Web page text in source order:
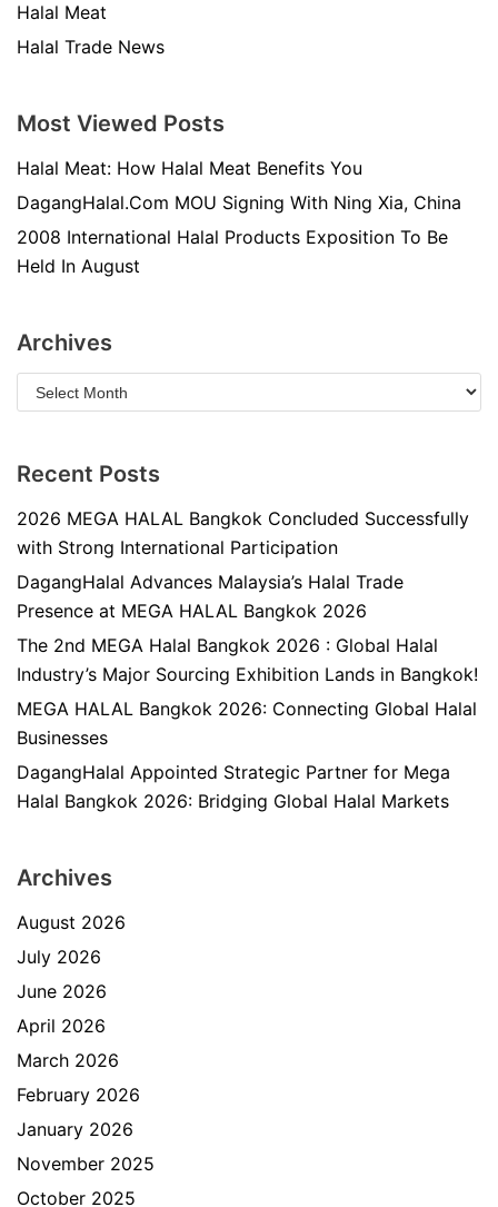
Halal Meat
Halal Trade News
Most Viewed Posts
Halal Meat: How Halal Meat Benefits You
DagangHalal.Com MOU Signing With Ning Xia, China
2008 International Halal Products Exposition To Be
Held In August
Archives
Recent Posts
2026 MEGA HALAL Bangkok Concluded Successfully
with Strong International Participation
DagangHalal Advances Malaysia’s Halal Trade
Presence at MEGA HALAL Bangkok 2026
The 2nd MEGA Halal Bangkok 2026 : Global Halal
Industry’s Major Sourcing Exhibition Lands in Bangkok!
MEGA HALAL Bangkok 2026: Connecting Global Halal
Businesses
DagangHalal Appointed Strategic Partner for Mega
Halal Bangkok 2026: Bridging Global Halal Markets
Archives
August 2026
July 2026
June 2026
April 2026
March 2026
February 2026
January 2026
November 2025
October 2025